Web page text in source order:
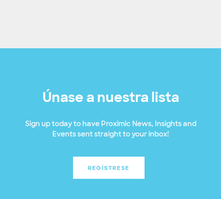
Únase a nuestra lista
Sign up today to have Proximic News, Insights and
Events sent straight to your inbox!
REGÍSTRESE